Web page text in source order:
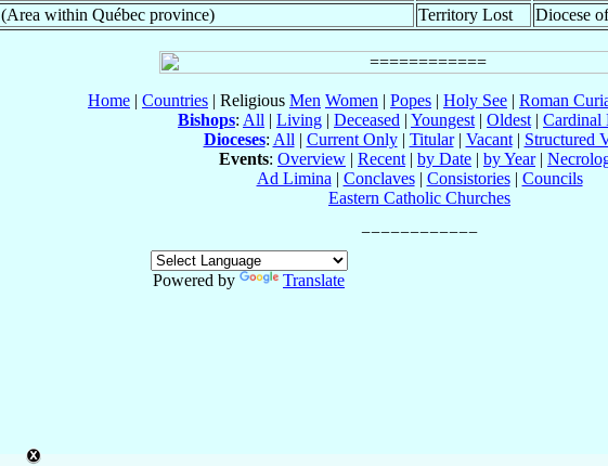
(Area within Québec province) Territory Lost Diocese
Home | Countries | Religious Men Women | Popes | Holy See | Roman
Bishops: All | Living | Deceased | Youngest | Oldest | Cardinal
Dioceses: All | Current Only| Titular| Vacant| Structured
Events: Overview | Recent | by Date | by Year|
Ad Limina | Conclaves| Consistories| Councils
Eastern Catholic Churches
Powered by
Translate